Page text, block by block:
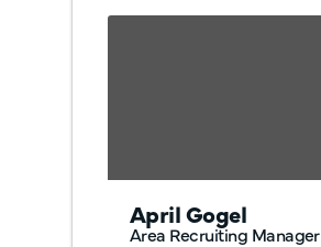
April Gogel
Area Recruiting Manager